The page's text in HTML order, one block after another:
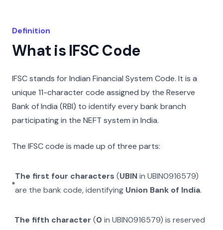
Definition
What is IFSC Code
IFSC stands for Indian Financial System Code. It is a
unique 11-character code assigned by the Reserve
Bank of India (RBI) to identify every bank branch
participating in the NEFT system in India.
The IFSC code is made up of three parts:
The first four characters (UBINinUBIN0916579)
are the bank code, identifying Union Bank of India.
The fifth character (0 inUBIN0916579) is reserved